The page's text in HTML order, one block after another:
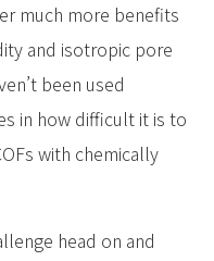
much more benefits
and isotropic pore
been used
in how difficult it is to
with chemically
head on and